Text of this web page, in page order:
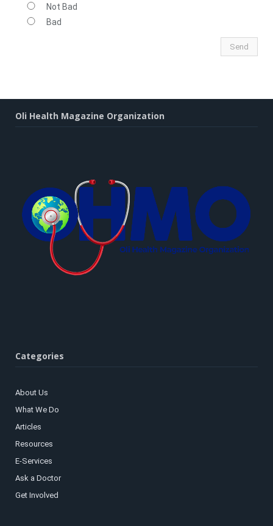
Not Bad
Bad
Oli Health Magazine Organization
Categories
About Us
What We Do
Articles
Resources
E-Services
Ask a Doctor
Get Involved